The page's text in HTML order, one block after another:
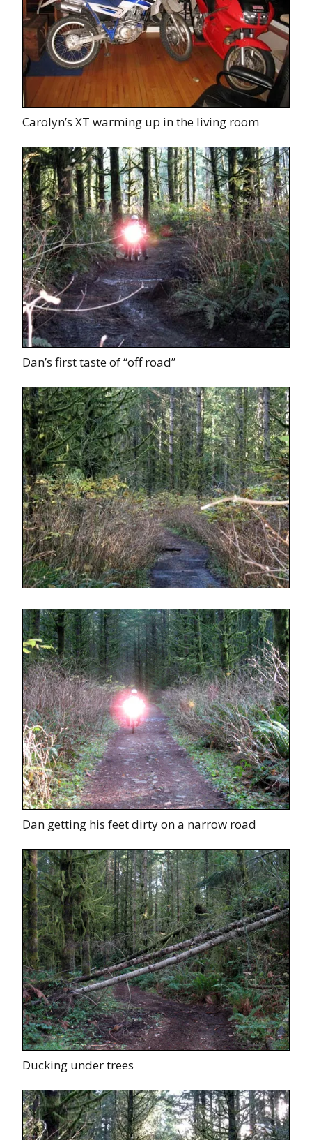
Carolyn’s XT warming up in the living room
Dan’s first taste of “off road”
Dan getting his feet dirty on a narrow road
Ducking under trees